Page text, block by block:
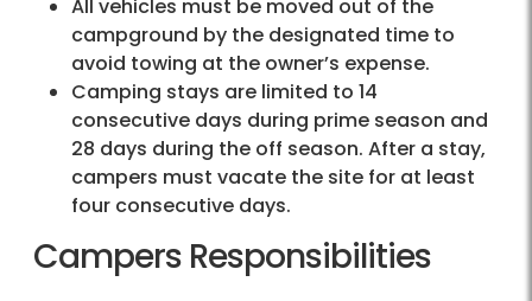
All vehicles must be moved out of the
campground by the designated time to
avoid towing at the owner’s expense.
Camping stays are limited to 14
consecutive days during prime season and
28 days during the off season. After a stay,
campers must vacate the site for at least
four consecutive days.
Campers Responsibilities